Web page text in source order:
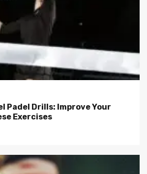
Padel Drills: Improve Your
Exercises